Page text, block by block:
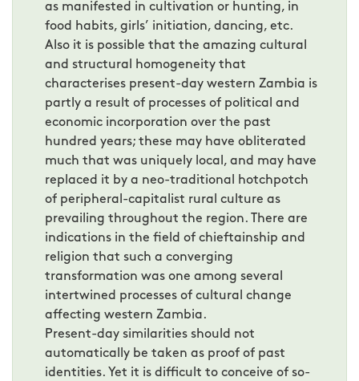
as manifested in cultivation or hunting, in
food habits, girls’ initiation, dancing, etc.
Also it is possible that the amazing cultural
and structural homogeneity that
characterises present-day western Zambia is
partly a result of processes of political and
economic incorporation over the past
hundred years; these may have obliterated
much that was uniquely local, and may have
replaced it by a neo-traditional hotchpotch
of peripheral-capitalist rural culture as
prevailing throughout the region. There are
indications in the field of chieftainship and
religion that such a converging
transformation was one among several
intertwined processes of cultural change
affecting western Zambia.
Present-day similarities should not
automatically be taken as proof of past
identities. Yet it is difficult to conceive of so-